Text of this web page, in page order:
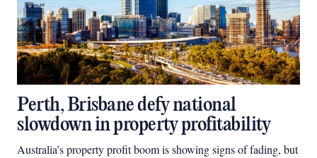
Perth, Brisbane defy national
slowdown in property profitability
Australia’s property profit boom is showing signs of fading, but